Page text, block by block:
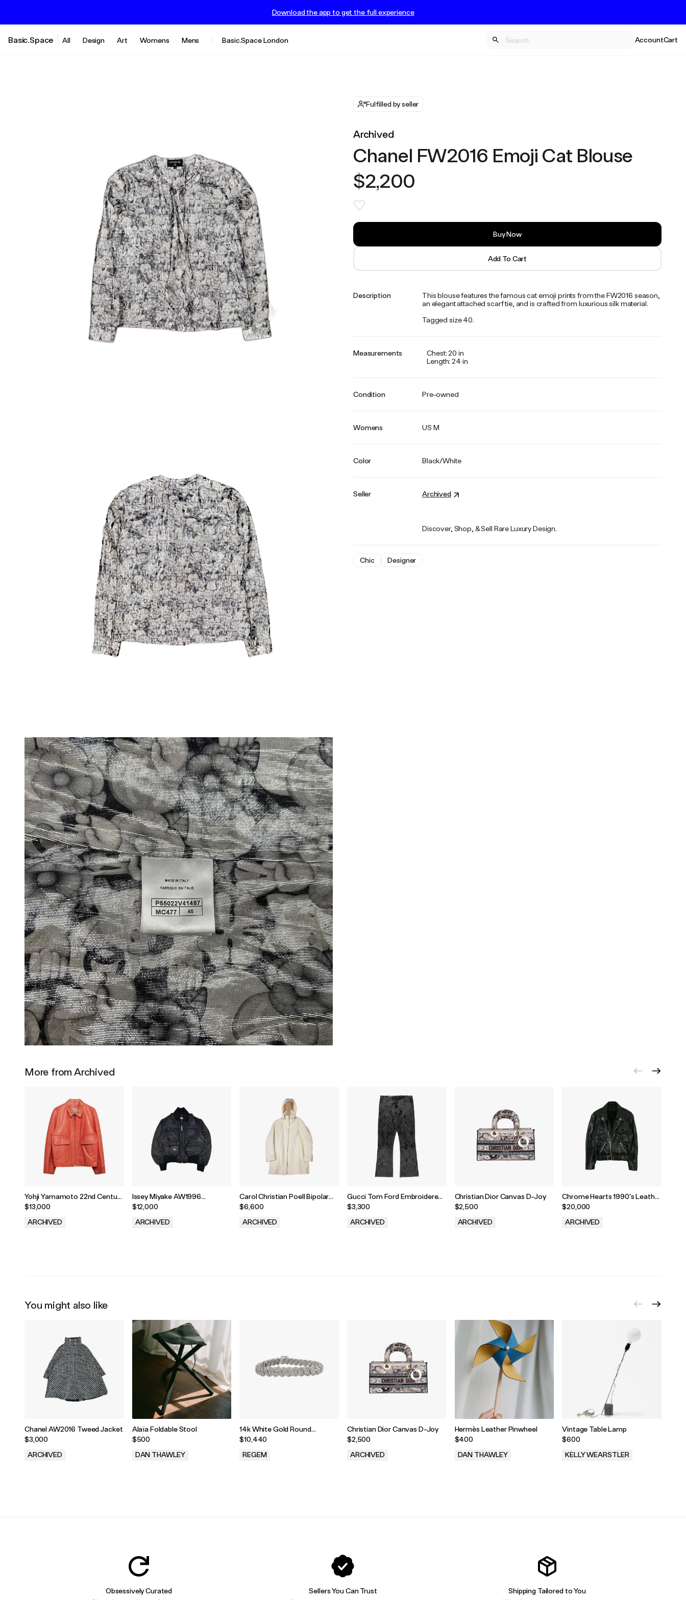
Download the app to get the full experience
Basic.Space All Design Art Womens Mens Basic.Space London AccountCart
Fulfilled by seller
Archived
Chanel FW2016 Emoji Cat Blouse
$2,200
Buy Now
Add To Cart
Description
This blouse features the famous cat emoji prints from the FW2016 season,
an elegant attached scarf tie, and is crafted from luxurious silk material.
Tagged size 40.
Measurements
Chest: 20 in
Length: 24 in
Condition Pre-owned
Womens US M
Color Black/White
Seller Archived
Discover, Shop, & Sell Rare Luxury Design.
Chic Designer
More from Archived
Yohji Yamamoto 22nd Century
Sweetheart Leather Jacket
$13,000
ARCHIVED
Issey Miyake AW1996
Parachute Cargo MA-1
Bomber
$12,000
ARCHIVED
Carol Christian Poell Bipolar
Overlock Sealed Parka
$6,600
ARCHIVED
Gucci Tom Ford Embroidered
Leather Pants
$3,300
ARCHIVED
Christian Dior Canvas D-Joy
$2,500
ARCHIVED
Chrome Hearts 1990's Leather
Biker Jacket
$20,000
ARCHIVED
You might also like
Chanel AW2016 Tweed Jacket
$3,000
ARCHIVED
Alaïa Foldable Stool
$500
DAN THAWLEY
14k White Gold Round
Diamond Spiral Link Tennis
Bracelet
$10,440
REGEM
Christian Dior Canvas D-Joy
$2,500
ARCHIVED
Hermès Leather Pinwheel
$400
DAN THAWLEY
Vintage Table Lamp
$600
KELLY WEARSTLER
Obsessively Curated
Sellers You Can Trust
Shipping Tailored to You